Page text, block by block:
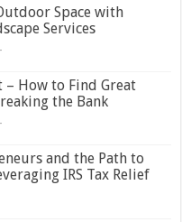
Space with
Services
– How to Find Great
the Bank
and the Path to
IRS Tax Relief